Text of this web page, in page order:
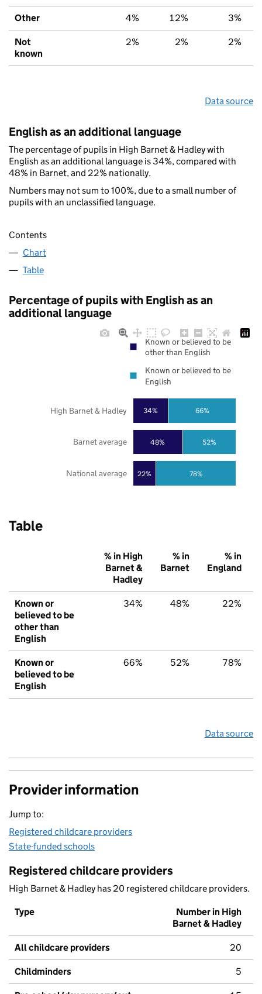
Other 4% 12% 3%
Not
known
2% 2% 2%
Data source
English as an additional language
The percentage of pupils in High Barnet & Hadley with
English as an additional language is 34%, compared with
48% in Barnet, and 22% nationally.
Numbers may not sum to 100%, due to a small number of
pupils with an unclassified language.
Contents
Chart
Table
Percentage of pupils with English as an
additional language
22%
48%
34%
78%
52%
66%
National average
Barnet average
High Barnet & Hadley
Known or believed to be
other than English
Known or believed to be
English
Table
% in High
Barnet &
Hadley
% in
Barnet
% in
England
Known or
believed to be
other than
English
34% 48% 22%
Known or
believed to be
English
66% 52% 78%
Data source
Provider information
Jump to:
Registered childcare providers
State-funded schools
Registered childcare providers
High Barnet & Hadley has 20 registered childcare providers.
Type
Number in High
Barnet & Hadley
All childcare providers 20
Childminders 5